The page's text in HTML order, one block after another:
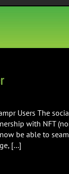
Users The
with NFT
be able to
[...]